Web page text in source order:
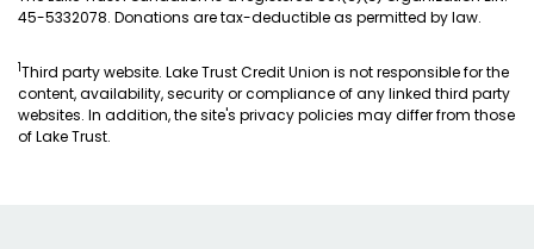
45-5332078. Donations are tax-deductible as permitted by law.
1Third party website. Lake Trust Credit Union is not responsible for the
content, availability, security or compliance of any linked third party
websites. In addition, the site's privacy policies may differ from those
of Lake Trust.